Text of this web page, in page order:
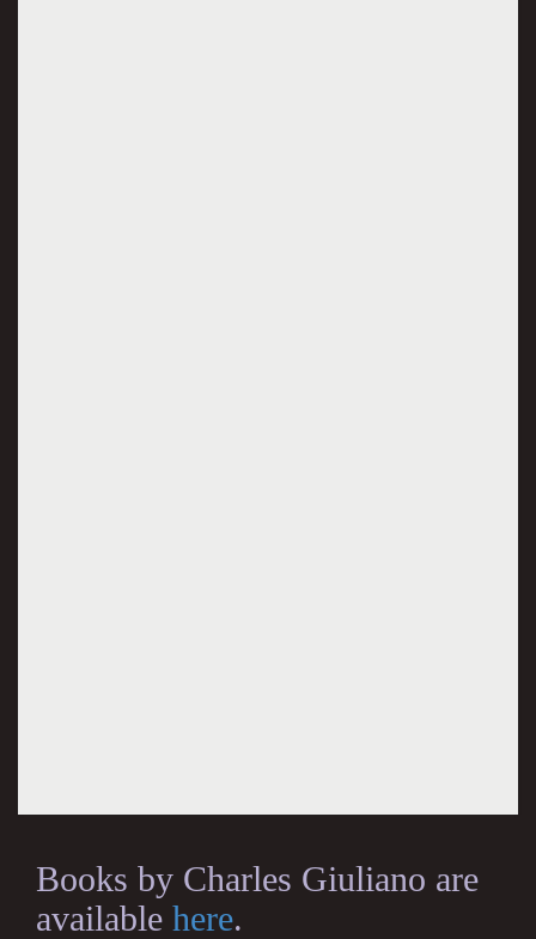
Books by Charles Giuliano are
available here.